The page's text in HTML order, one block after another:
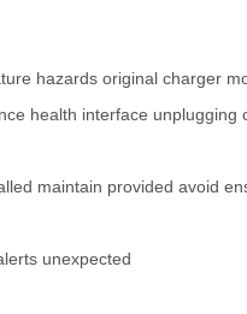
hazards original charger
health interface unplugging
maintain provided avoid
unexpected